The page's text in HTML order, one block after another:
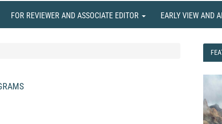
FOR REVIEWER AND ASSOCIATE EDITOR EARLY VIEW AND